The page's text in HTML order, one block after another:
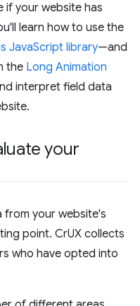
if your website has
learn how to use the
JavaScript library—and
the Long Animation
interpret field data
your
your website's
point. CrUX collects
who have opted into